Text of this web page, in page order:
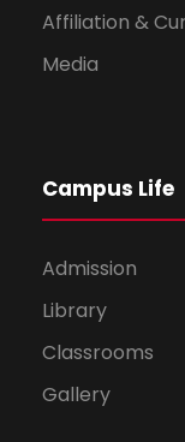
Affiliation &
Media
Campus Life
Admission
Library
Classrooms
Gallery